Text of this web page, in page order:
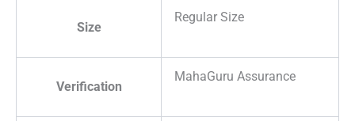
Size
Regular Size
Verification
MahaGuru Assurance